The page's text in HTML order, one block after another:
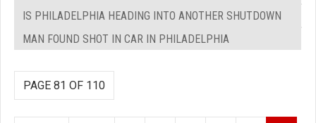
IS PHILADELPHIA HEADING INTO ANOTHER SHUTDOWN
MAN FOUND SHOT IN CAR IN PHILADELPHIA
PAGE 81 OF 110